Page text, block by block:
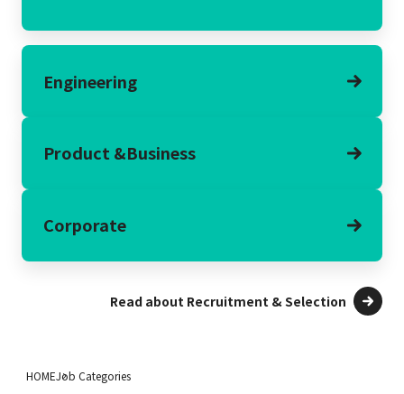
Engineering
Product &Business
Corporate
Read about Recruitment & Selection
HOMEJob Categories